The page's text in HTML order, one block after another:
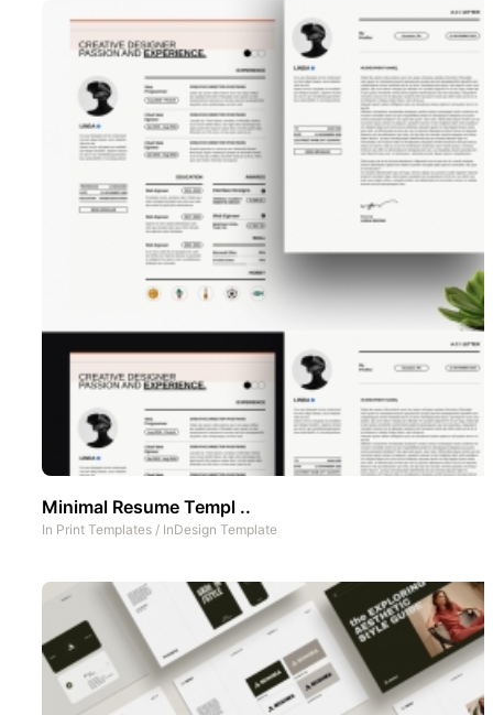
Minimal Resume Templ ..
In Print Templates / InDesign Template